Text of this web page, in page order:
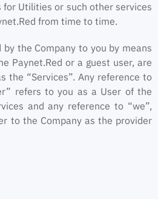
Utilities or such other services
from time to time.
the Company to you by means
Paynet.Red or a guest user, are
the “Services”. Any reference to
refers to you as a User of the
and any reference to “we”,
to the Company as the provider